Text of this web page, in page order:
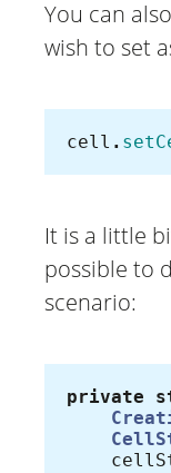
You can
wish to set
cell .
It is a little
possible to
scenario:
private